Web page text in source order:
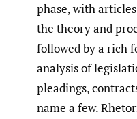
phase, with
the theory and
followed by a rich
analysis of
pleadings,
name a few.